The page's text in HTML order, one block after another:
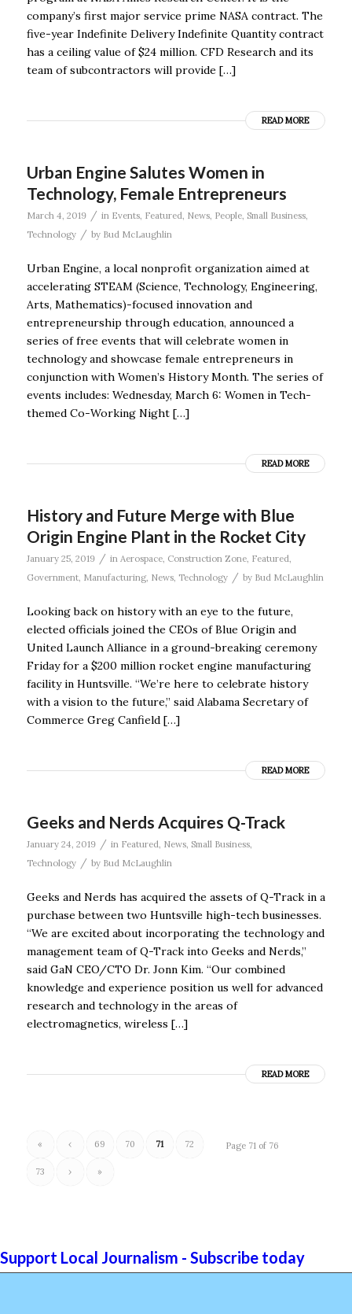
company’s first major service prime NASA contract. The
five-year Indefinite Delivery Indefinite Quantity contract
has a ceiling value of $24 million. CFD Research and its
team of subcontractors will provide […]
READ MORE
Urban Engine Salutes Women in
Technology, Female Entrepreneurs
March 4, 2019 / in Events, Featured, News, People, Small Business,
Technology / by Bud McLaughlin
Urban Engine, a local nonprofit organization aimed at
accelerating STEAM (Science, Technology, Engineering,
Arts, Mathematics)-focused innovation and
entrepreneurship through education, announced a
series of free events that will celebrate women in
technology and showcase female entrepreneurs in
conjunction with Women’s History Month. The series of
events includes: Wednesday, March 6: Women in Tech-
themed Co-Working Night […]
READ MORE
History and Future Merge with Blue
Origin Engine Plant in the Rocket City
January 25, 2019 / in Aerospace, Construction Zone, Featured,
Government, Manufacturing, News, Technology / by Bud McLaughlin
Looking back on history with an eye to the future,
elected officials joined the CEOs of Blue Origin and
United Launch Alliance in a ground-breaking ceremony
Friday for a $200 million rocket engine manufacturing
facility in Huntsville. “We’re here to celebrate history
with a vision to the future,” said Alabama Secretary of
Commerce Greg Canfield […]
READ MORE
Geeks and Nerds Acquires Q-Track
January 24, 2019 / in Featured, News, Small Business,
Technology
/ by Bud McLaughlin
Geeks and Nerds has acquired the assets of Q-Track in a
purchase between two Huntsville high-tech businesses.
“We are excited about incorporating the technology and
management team of Q-Track into Geeks and Nerds,”
said GaN CEO/CTO Dr. Jonn Kim. “Our combined
knowledge and experience position us well for advanced
research and technology in the areas of
electromagnetics, wireless […]
READ MORE
Page 71 of 76
« ‹ 69 70 71 72
73 › »
Support Local Journalism - Subscribe today